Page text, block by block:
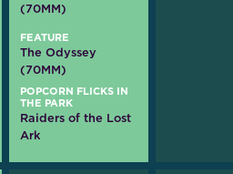
(70MM)
FEATURE
The Odyssey
(70MM)
POPCORN FLICKS IN
THE PARK
Raiders of the Lost
Ark